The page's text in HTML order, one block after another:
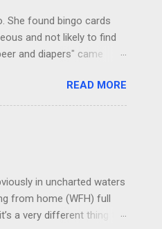
She found bingo cards
and not likely to find
and diapers" came
and a mouth full of chew
like livestock Broken
were missing the
READ MORE
in uncharted waters
from home (WFH) full
a very different thing to